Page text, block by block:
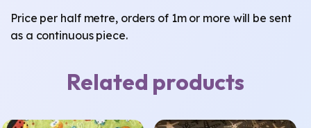
Price per half metre, orders of 1m or more will be sent
as a continuous piece.
Related products